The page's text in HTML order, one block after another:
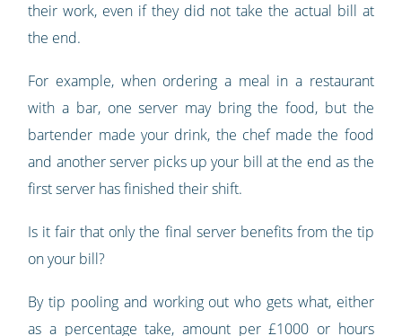
their work, even if they did not take the actual bill at
the end.
For example, when ordering a meal in a restaurant
with a bar, one server may bring the food, but the
bartender made your drink, the chef made the food
and another server picks up your bill at the end as the
first server has finished their shift.
Is it fair that only the final server benefits from the tip
on your bill?
By tip pooling and working out who gets what, either
as a percentage take, amount per £1000 or hours